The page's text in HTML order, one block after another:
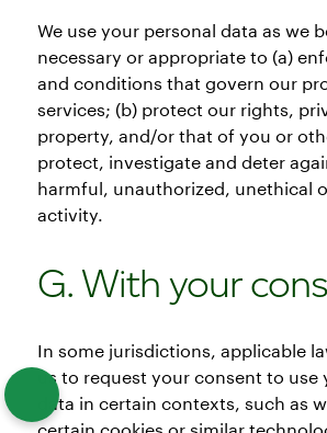
We use your personal data as we
necessary or appropriate to (a)
and conditions that govern our
services; (b) protect our rights,
property, and/or that of you or
protect, investigate and deter
harmful, unauthorized, unethical
activity.
G. With your
In some jurisdictions, applicable
us to request your consent to use
data in certain contexts, such as